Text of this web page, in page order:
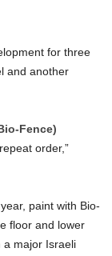
for three
and another
Fence)
order,”
paint with Bio-
floor and lower
a major Israeli